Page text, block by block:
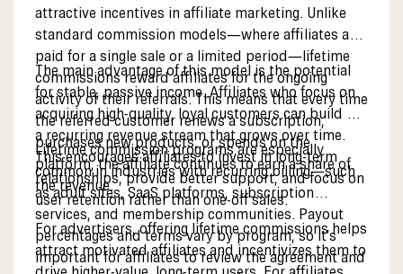
attractive incentives in affiliate marketing. Unlike
standard commission models—where affiliates are
paid for a single sale or a limited period—lifetime
commissions reward affiliates for the ongoing
activity of their referrals. This means that every time
the referred customer renews a subscription,
purchases new products, or spends on the
platform, the affiliate continues to earn a share of
the revenue.
The main advantage of this model is the potential
for stable, passive income. Affiliates who focus on
acquiring high-quality, loyal customers can build up
a recurring revenue stream that grows over time.
This encourages affiliates to invest in long-term
relationships, provide better support, and focus on
user retention rather than one-off sales.
Lifetime commission programs are especially
common in industries with recurring billing—such
as adult sites, SaaS platforms, subscription
services, and membership communities. Payout
percentages and terms vary by program, so it’s
important for affiliates to review the agreement and
For advertisers, offering lifetime commissions helps
attract motivated affiliates and incentivizes them to